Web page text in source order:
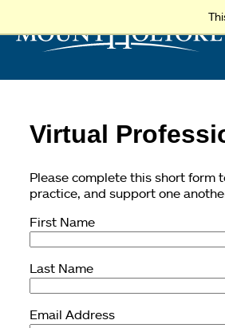
Virtual
Please complete this short form
practice, and support one
First Name
Last Name
Email Address